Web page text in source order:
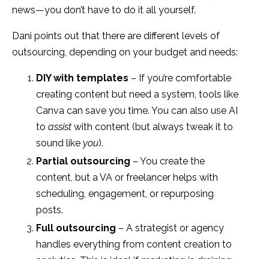
news—you don’t have to do it all yourself.
Dani points out that there are different levels of
outsourcing, depending on your budget and needs:
DIY with templates – If you’re comfortable
creating content but need a system, tools like
Canva can save you time. You can also use AI
to assist with content (but always tweak it to
sound like you).
Partial outsourcing – You create the
content, but a VA or freelancer helps with
scheduling, engagement, or repurposing
posts.
Full outsourcing – A strategist or agency
handles everything from content creation to